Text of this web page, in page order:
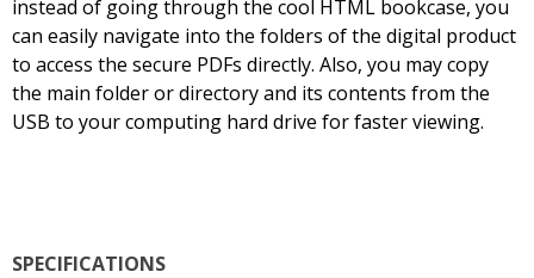
instead of going through the cool HTML bookcase, you
can easily navigate into the folders of the digital product
to access the secure PDFs directly. Also, you may copy
the main folder or directory and its contents from the
USB to your computing hard drive for faster viewing.
SPECIFICATIONS